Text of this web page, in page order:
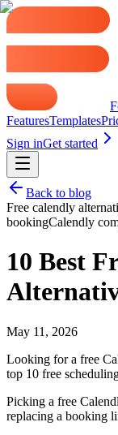
FeaturesTemplates
Sign inGet started
Back to blog
Free calendly
bookingCalendly
10 Best
May 11, 2026
Looking for a free
top 10 free
Picking a free
replacing a booking